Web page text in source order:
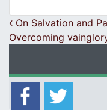
Post
On Salvation and
Overcoming